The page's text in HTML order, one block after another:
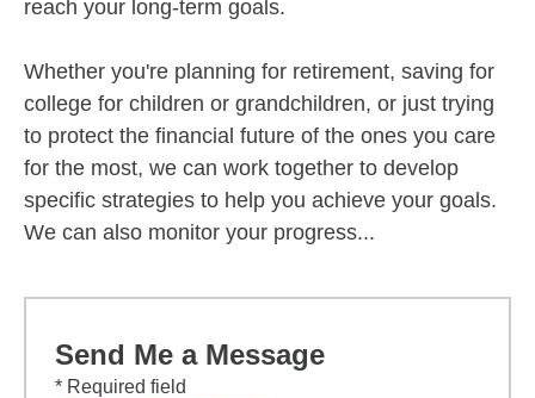
reach your long-term goals.
Whether you're planning for retirement, saving for
college for children or grandchildren, or just trying
to protect the financial future of the ones you care
for the most, we can work together to develop
specific strategies to help you achieve your goals.
We can also monitor your progress...
Send Me a Message
* Required field